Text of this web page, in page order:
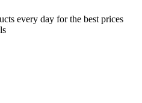
every day for the best prices